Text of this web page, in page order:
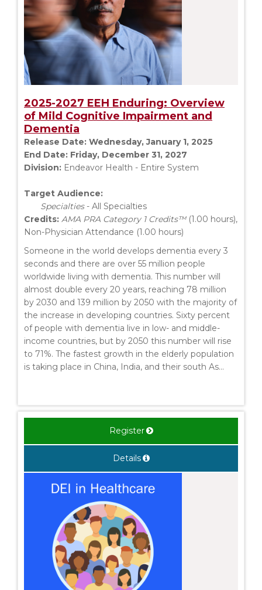
2025-2027 EEH Enduring: Overview
of Mild Cognitive Impairment and
Dementia
Release Date: Wednesday, January 1, 2025
End Date: Friday, December 31, 2027
Division: Endeavor Health - Entire System
Target Audience:
Specialties- All Specialties
Credits: AMA PRA Category 1 Credits™(1.00 hours),
Non-Physician Attendance (1.00 hours)
Someone in the world develops dementia every 3
seconds and there are over 55 million people
worldwide living with dementia. This number will
almost double every 20 years, reaching 78 million
by 2030 and 139 million by 2050 with the majority of
the increase in developing countries. Sixty percent
of people with dementia live in low- and middle-
income countries, but by 2050 this number will rise
to 71%. The fastest growth in the elderly population
is taking place in China, India, and their south As...
Register
Details